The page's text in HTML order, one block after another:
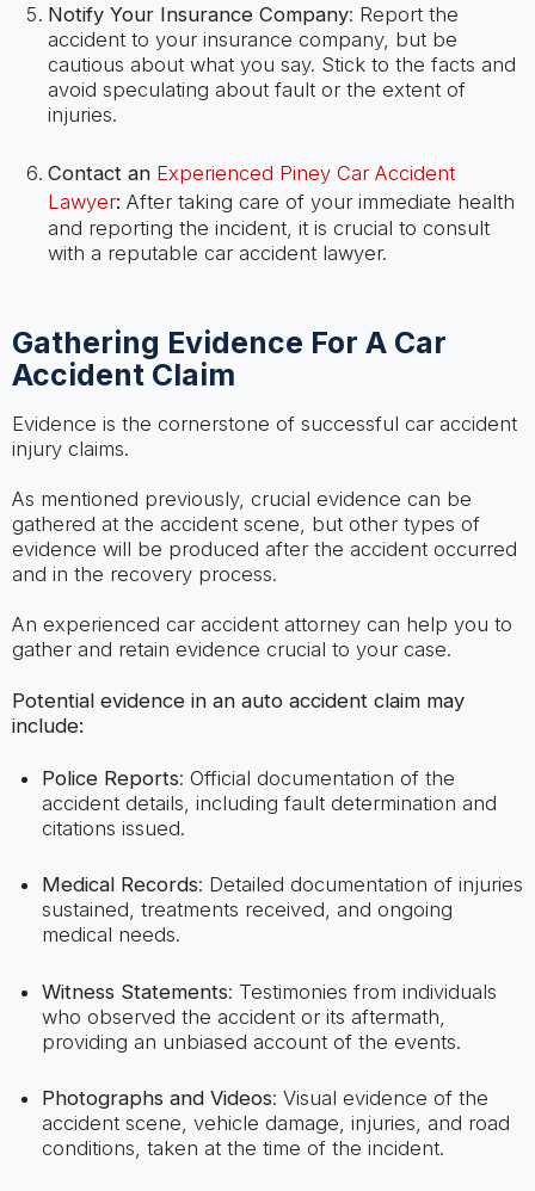
Notify Your Insurance Company: Report the
accident to your insurance company, but be
cautious about what you say. Stick to the facts and
avoid speculating about fault or the extent of
injuries.
Contact an Experienced Piney Car Accident
Lawyer: After taking care of your immediate health
and reporting the incident, it is crucial to consult
with a reputable car accident lawyer.
Gathering Evidence For A Car
Accident Claim
Evidence is the cornerstone of successful car accident
injury claims.
As mentioned previously, crucial evidence can be
gathered at the accident scene, but other types of
evidence will be produced after the accident occurred
and in the recovery process.
An experienced car accident attorney can help you to
gather and retain evidence crucial to your case.
Potential evidence in an auto accident claim may
include:
Police Reports: Official documentation of the
accident details, including fault determination and
citations issued.
Medical Records: Detailed documentation of injuries
sustained, treatments received, and ongoing
medical needs.
Witness Statements: Testimonies from individuals
who observed the accident or its aftermath,
providing an unbiased account of the events.
Photographs and Videos: Visual evidence of the
accident scene, vehicle damage, injuries, and road
conditions, taken at the time of the incident.